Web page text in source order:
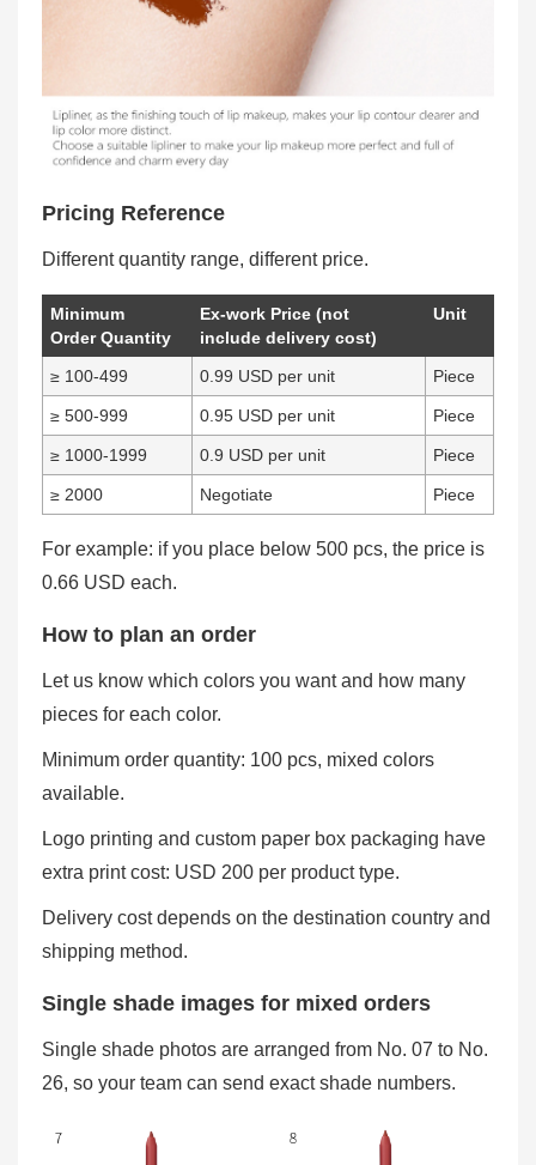
Pricing Reference
Different quantity range, different price.
Minimum
Order Quantity
Ex-work Price (not
include delivery cost)
Unit
≥ 100-499 0.99 USD per unit Piece
≥ 500-999 0.95 USD per unit Piece
≥ 1000-1999 0.9 USD per unit Piece
≥ 2000 Negotiate Piece
For example: if you place below 500 pcs, the price is
0.66 USD each.
How to plan an order
Let us know which colors you want and how many
pieces for each color.
Minimum order quantity: 100 pcs, mixed colors
available.
Logo printing and custom paper box packaging have
extra print cost: USD 200 per product type.
Delivery cost depends on the destination country and
shipping method.
Single shade images for mixed orders
Single shade photos are arranged from No. 07 to No.
26, so your team can send exact shade numbers.